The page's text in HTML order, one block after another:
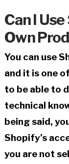
Can I
Own
You can use
and it is one
to be able to
technical
being said,
Shopify’s
you are not